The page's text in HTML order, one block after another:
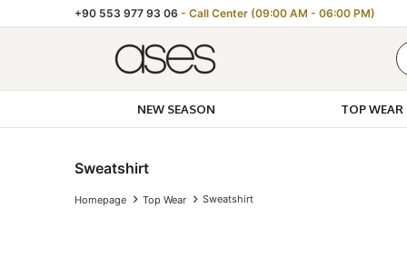
+90 553 977 93 06- Call Center (09:00 AM - 06:00 PM)
NEW SEASON TOP WEAR
Sweatshirt
Homepage Top Wear Sweatshirt